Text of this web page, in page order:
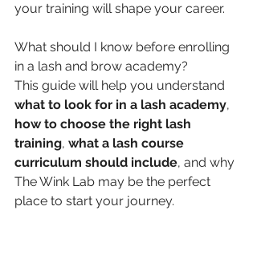
your training will shape your career.
What should I know before enrolling
in a lash and brow academy?
This guide will help you understand
what to look for in a lash academy,
how to choose the right lash
training, what a lash course
curriculum should include, and why
The Wink Lab may be the perfect
place to start your journey.